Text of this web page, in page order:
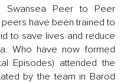
Swansea Peer to Peer
have been trained to
to save lives and reduce
Who have now formed
Episodes) attended the
by the team in Barod